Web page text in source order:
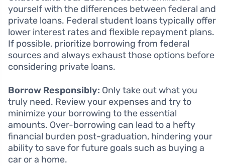
yourself with the differences between federal and
private loans. Federal student loans typically offer
lower interest rates and flexible repayment plans.
If possible, prioritize borrowing from federal
sources and always exhaust those options before
considering private loans.
Borrow Responsibly: Only take out what you
truly need. Review your expenses and try to
minimize your borrowing to the essential
amounts. Over-borrowing can lead to a hefty
financial burden post-graduation, hindering your
ability to save for future goals such as buying a
car or a home.